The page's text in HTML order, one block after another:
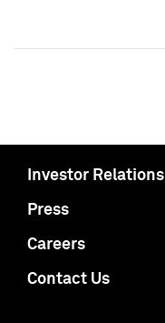
Investor Relations
Press
Careers
Contact Us